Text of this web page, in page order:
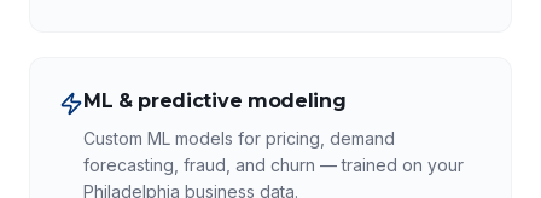
ML & predictive modeling
Custom ML models for pricing, demand
forecasting, fraud, and churn — trained on your
Philadelphia business data.